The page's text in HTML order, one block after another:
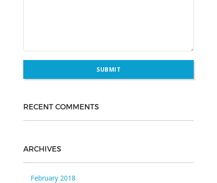
RECENT COMMENTS
ARCHIVES
February 2018